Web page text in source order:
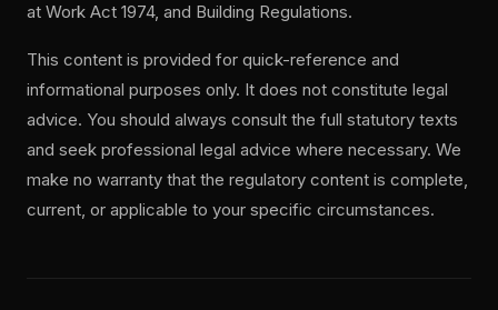
at Work Act 1974, and Building Regulations.
This content is provided for quick-reference and
informational purposes only. It does not constitute legal
advice. You should always consult the full statutory texts
and seek professional legal advice where necessary. We
make no warranty that the regulatory content is complete,
current, or applicable to your specific circumstances.